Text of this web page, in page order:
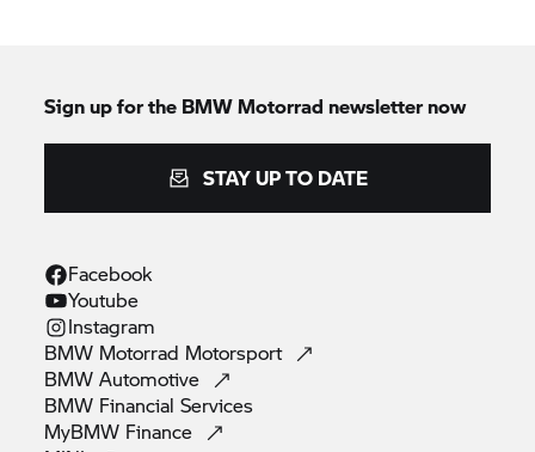
Sign up for the BMW Motorrad newsletter now
STAY UP TO DATE
Facebook
Youtube
Instagram
BMW Motorrad Motorsport
BMWAutomotive
BMW FinancialServices
MyBMW Finance